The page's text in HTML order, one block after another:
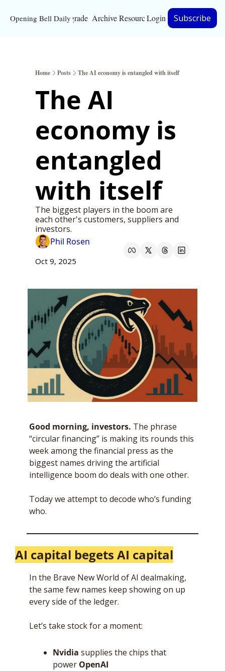
Opening Bell DailyUpgrade Archive Resources
Resources
Bloomberg
Full Signal
Privacy Policy
Login Subscribe
Home Posts The AI economy is entangled with itself
The AI
economy is
entangled
with itself
The biggest players in the boom are
each other's customers, suppliers and
investors.
Phil Rosen
Oct 9, 2025
Good morning, investors. The phrase
“circular financing” is making its rounds this
week among the financial press as the
biggest names driving the artificial
intelligence boom do deals with one other.
Today we attempt to decode who’s funding
who.
AI capital begets AI capital
In the Brave New World of AI dealmaking,
the same few names keep showing on up
every side of the ledger.
Let’s take stock for a moment:
Nvidia supplies the chips that
power OpenAI